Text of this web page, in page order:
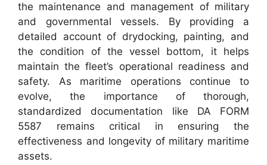
the maintenance and management of military
and governmental vessels. By providing a
detailed account of drydocking, painting, and
the condition of the vessel bottom, it helps
maintain the fleet’s operational readiness and
safety. As maritime operations continue to
evolve, the importance of thorough,
standardized documentation like DA FORM
5587 remains critical in ensuring the
effectiveness and longevity of military maritime
assets.